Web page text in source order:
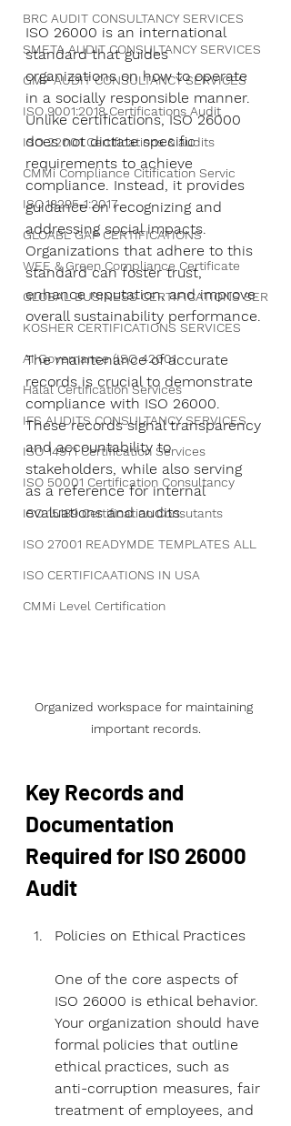
BRC AUDIT CONSULTANCY SERVICES
SMETA AUDIT CONSULTANCY SERVICES
GMP AUDIT CONSULTANCY SERVICES
ISO 9001:2018 Certifications Audit
ISO 22001 Certifications & audits
CMMi Compliance Citification Servic
ISO 18295‑1:2017
GLOABL GAP CERTIFICATIONS
WEE & Green Compliance Certificate
GLOBAL BUSINESS CERTIFICATIONS SER
KOSHER CERTIFICATIONS SERVICES
AI Governance (ISO 42001
Halal Certification Services
IFS AUDITS CONSULTANCY SERVICES
ISO 14971 Certification Services
ISO 50001 Certification Consultancy
ISO 15189 Certification Consutants
ISO 27001 READYMDE TEMPLATES ALL
ISO CERTIFICAATIONS IN USA
CMMi Level Certification
ISO 26000 is an international
standard that guides
organizations on how to operate
in a socially responsible manner.
Unlike certifications, ISO 26000
does not dictate specific
requirements to achieve
compliance. Instead, it provides
guidance on recognizing and
addressing social impacts.
Organizations that adhere to this
standard can foster trust,
enhance reputation, and improve
overall sustainability performance.
The maintenance of accurate
records is crucial to demonstrate
compliance with ISO 26000.
These records signal transparency
and accountability to
stakeholders, while also serving
as a reference for internal
evaluations and audits.
Organized workspace for maintaining
important records.
Key Records and
Documentation
Required for ISO 26000
Audit
Policies on Ethical Practices
One of the core aspects of
ISO 26000 is ethical behavior.
Your organization should have
formal policies that outline
ethical practices, such as
anti-corruption measures, fair
treatment of employees, and